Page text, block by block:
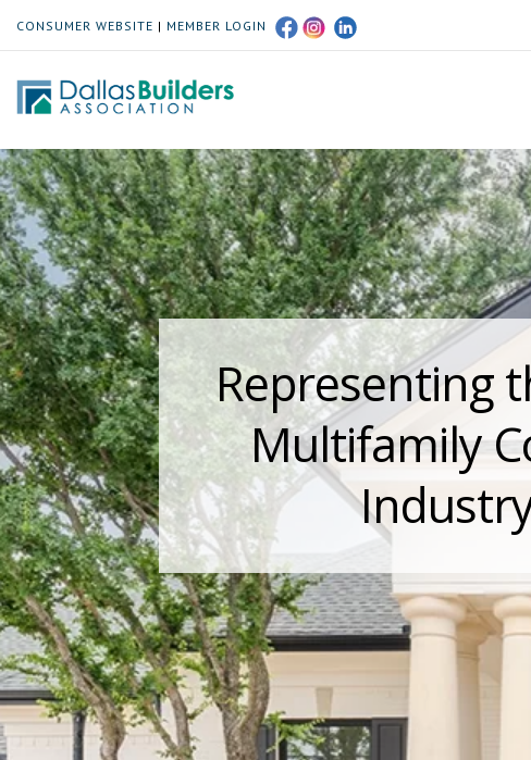
CONSUMER WEBSITE | MEMBER LOGIN
Representing
Multifamily